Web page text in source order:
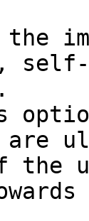
self-
are
the